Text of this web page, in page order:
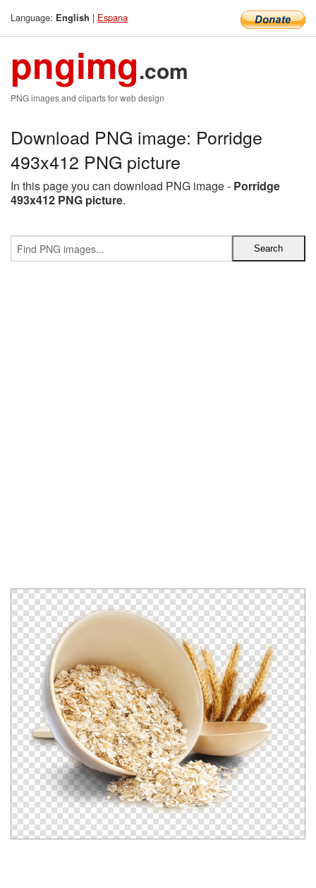
Language: English | Espana
pngimg.com
PNG images and cliparts for web design
Download PNG image: Porridge
493x412 PNG picture
In this page you can download PNG image - Porridge
493x412 PNG picture.